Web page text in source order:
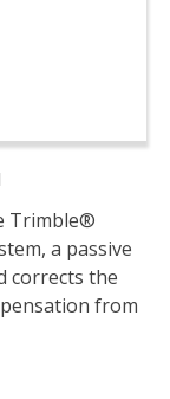
Trimble®
a passive
corrects the
from